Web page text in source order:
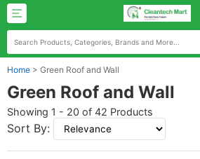
Home > Green Roof and Wall
Green Roof and Wall
Showing 1 - 20 of 42 Products
Sort By: